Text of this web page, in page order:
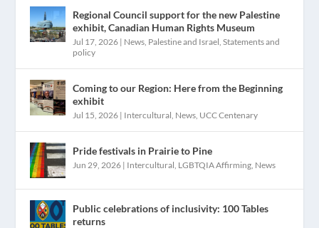
Regional Council support for the new Palestine
exhibit, Canadian Human Rights Museum
Jul 17, 2026 | News Palestine and Israel ,Statements and
policy
Coming to our Region: Here from the Beginning
exhibit
Jul 15, 2026 | Intercultural News UCC Centenary
Pride festivals in Prairie to Pine
Jun 29, 2026 | Intercultural LGBTQIA Affirming News
Public celebrations of inclusivity: 100 Tables
returns